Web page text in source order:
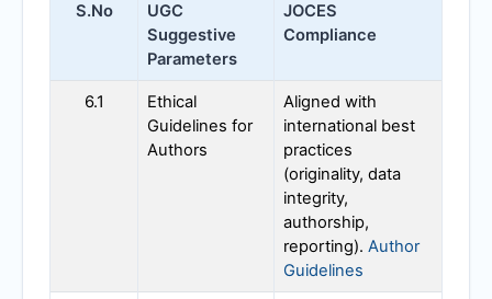
S.No
UGC
Suggestive
Parameters
JOCES
Compliance
6.1
Ethical
Guidelines for
Authors
Aligned with
international best
practices
(originality, data
integrity,
authorship,
reporting). Author
Guidelines